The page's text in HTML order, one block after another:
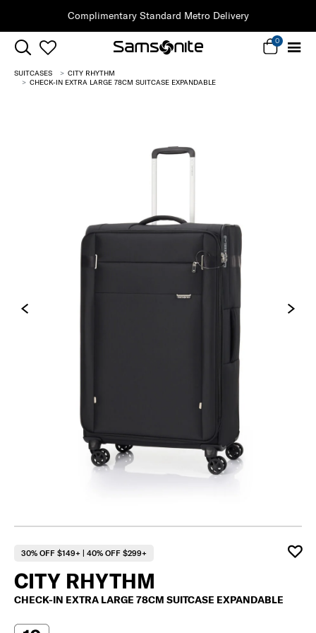
Complimentary Standard Metro Delivery
0
SUITCASES
CITY RHYTHM
CHECK-IN EXTRA LARGE 78CM SUITCASE EXPANDABLE
30% OFF $149+ | 40% OFF $299+
CITY RHYTHM
CHECK-IN EXTRA LARGE 78CM SUITCASE EXPANDABLE